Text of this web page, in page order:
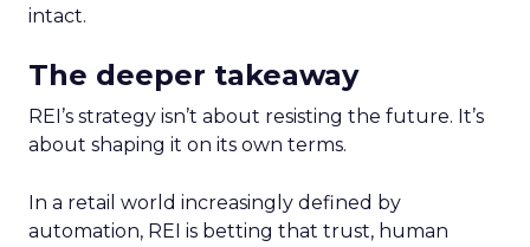
intact.
The deeper takeaway
REI’s strategy isn’t about resisting the future. It’s
about shaping it on its own terms.
In a retail world increasingly defined by
automation, REI is betting that trust, human